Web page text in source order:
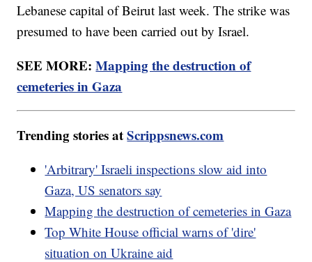
Lebanese capital of Beirut last week. The strike was
presumed to have been carried out by Israel.
SEE MORE:Mapping the destruction of
cemeteries in Gaza
Trending stories atScrippsnews.com
'Arbitrary' Israeli inspections slow aid into
Gaza, US senators say
Mapping the destruction of cemeteries in Gaza
Top White House official warns of 'dire'
situation on Ukraine aid